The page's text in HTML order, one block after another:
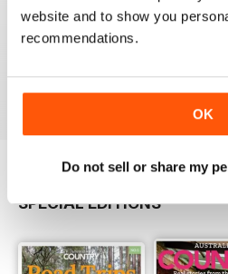
website and to show you
recommendations.
OK
Do not sell or share my
29.1
View|Add to Cart
View|Add
SPECIAL EDITIONS